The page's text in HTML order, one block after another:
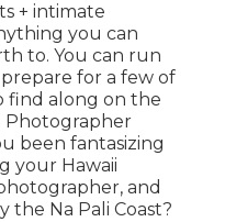
+ intimate
you can
to. You can run
for a few of
find along on the
Photographer
been fantasizing
your Hawaii
and
the Na Pali Coast?